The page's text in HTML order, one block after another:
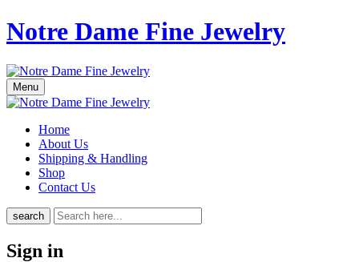
Notre Dame Fine Jewelry
Menu
Home
About Us
Shipping & Handling
Shop
Contact Us
search
Sign in